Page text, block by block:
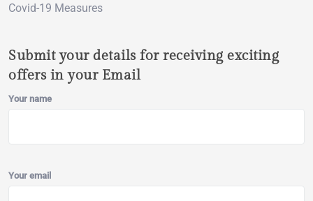
Covid-19 Measures
Submit your details for receiving exciting
offers in your Email
Your name
Your email